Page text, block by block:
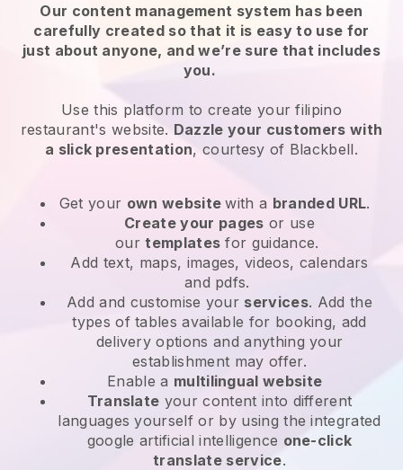
Our content management system has been
carefully created so that it is easy to use for
just about anyone, and we’re sure that includes
you.
Use this platform to create your filipino
restaurant's website. Dazzle your customers with
a slick presentation, courtesy of Blackbell.
Get your own websitewith a branded URL.
Create your pages or use
ourtemplates for guidance.
Add text, maps, images, videos, calendars
and pdfs.
Add and customise your services. Add the
types of tables available for booking, add
delivery options and anything your
establishment may offer.
Enable a multilingual website
Translate your content into different
languages yourself or by using the integrated
google artificial intelligence one-click
translate service.